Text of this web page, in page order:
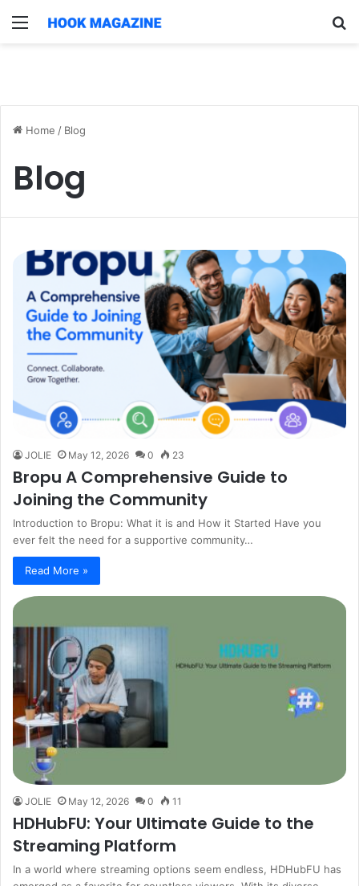
Menu
Home / Blog
Blog
JOLIE May 12, 2026 0 23
Bropu A Comprehensive Guide to
Joining the Community
Introduction to Bropu: What it is and How it Started Have you
ever felt the need for a supportive community…
Read More »
JOLIE May 12, 2026 0 11
HDHubFU: Your Ultimate Guide to the
Streaming Platform
In a world where streaming options seem endless, HDHubFU has